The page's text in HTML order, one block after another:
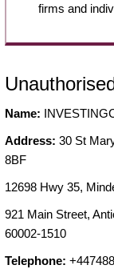
firms and
Name:
Address: 30 St
8BF
12698 Hwy 35,
921 Main Street,
60002-1510
Telephone: